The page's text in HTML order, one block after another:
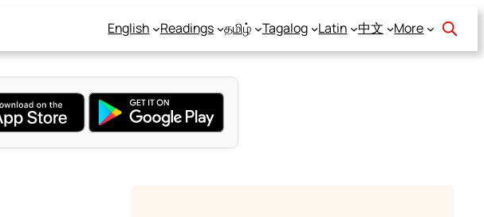
English Readings தமிழ் Tagalog Latin 中文 More